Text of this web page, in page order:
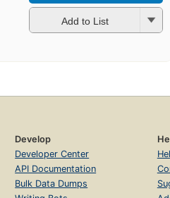
Add to List
Develop
Developer Center
API Documentation
Bulk Data Dumps